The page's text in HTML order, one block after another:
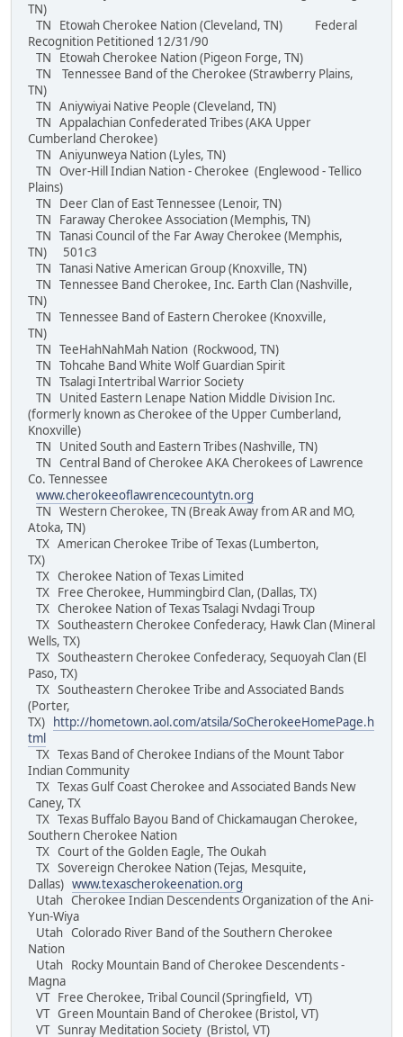
TN)
TN Etowah Cherokee Nation (Cleveland, TN) Federal
Recognition Petitioned 12/31/90
TN Etowah Cherokee Nation (Pigeon Forge, TN)
TN Tennessee Band of the Cherokee (Strawberry Plains,
TN)
TN Aniywiyai Native People (Cleveland, TN)
TN Appalachian Confederated Tribes (AKA Upper
Cumberland Cherokee)
TN Aniyunweya Nation (Lyles, TN)
TN Over-Hill Indian Nation - Cherokee (Englewood - Tellico
Plains)
TN Deer Clan of East Tennessee (Lenoir, TN)
TN Faraway Cherokee Association (Memphis, TN)
TN Tanasi Council of the Far Away Cherokee (Memphis,
TN) 501c3
TN Tanasi Native American Group (Knoxville, TN)
TN Tennessee Band Cherokee, Inc. Earth Clan (Nashville,
TN)
TN Tennessee Band of Eastern Cherokee (Knoxville,
TN)
TN TeeHahNahMah Nation (Rockwood, TN)
TN Tohcahe Band White Wolf Guardian Spirit
TN Tsalagi Intertribal Warrior Society
TN United Eastern Lenape Nation Middle Division Inc.
(formerly known as Cherokee of the Upper Cumberland,
Knoxville)
TN United South and Eastern Tribes (Nashville, TN)
TN Central Band of Cherokee AKA Cherokees of Lawrence
Co. Tennessee
www.cherokeeoflawrencecountytn.org
TN Western Cherokee, TN (Break Away from AR and MO,
Atoka, TN)
TX American Cherokee Tribe of Texas (Lumberton,
TX)
TX Cherokee Nation of Texas Limited
TX Free Cherokee, Hummingbird Clan, (Dallas, TX)
TX Cherokee Nation of Texas Tsalagi Nvdagi Troup
TX Southeastern Cherokee Confederacy, Hawk Clan (Mineral
Wells, TX)
TX Southeastern Cherokee Confederacy, Sequoyah Clan (El
Paso, TX)
TX Southeastern Cherokee Tribe and Associated Bands
(Porter,
TX)
http://hometown.aol.com/atsila/SoCherokeeHomePage.h
tml
TX Texas Band of Cherokee Indians of the Mount Tabor
Indian Community
TX Texas Gulf Coast Cherokee and Associated Bands New
Caney, TX
TX Texas Buffalo Bayou Band of Chickamaugan Cherokee,
Southern Cherokee Nation
TX Court of the Golden Eagle, The Oukah
TX Sovereign Cherokee Nation (Tejas, Mesquite,
Dallas) www.texascherokeenation.org
Utah Cherokee Indian Descendents Organization of the Ani-
Yun-Wiya
Utah Colorado River Band of the Southern Cherokee
Nation
Utah Rocky Mountain Band of Cherokee Descendents -
Magna
VT Free Cherokee, Tribal Council (Springfield, VT)
VT Green Mountain Band of Cherokee (Bristol, VT)
VT Sunray Meditation Society (Bristol, VT)